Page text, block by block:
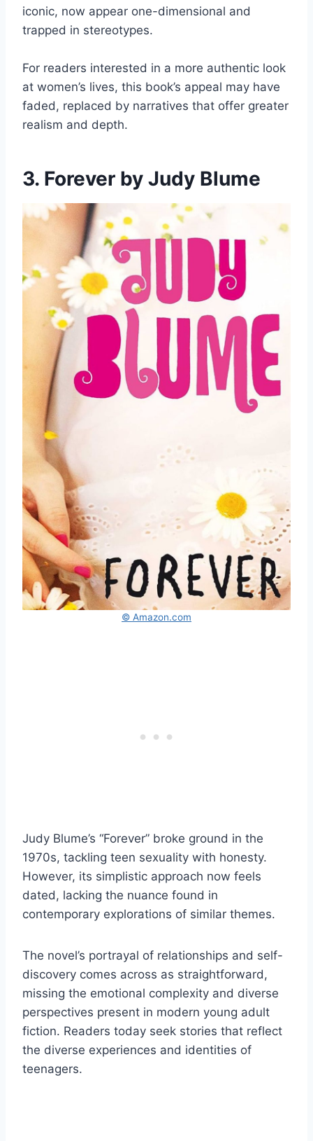
iconic, now appear one-dimensional and
trapped in stereotypes.
For readers interested in a more authentic look
at women’s lives, this book’s appeal may have
faded, replaced by narratives that offer greater
realism and depth.
3. Forever by Judy Blume
© Amazon.com
Judy Blume’s “Forever” broke ground in the
1970s, tackling teen sexuality with honesty.
However, its simplistic approach now feels
dated, lacking the nuance found in
contemporary explorations of similar themes.
The novel’s portrayal of relationships and self-
discovery comes across as straightforward,
missing the emotional complexity and diverse
perspectives present in modern young adult
fiction. Readers today seek stories that reflect
the diverse experiences and identities of
teenagers.